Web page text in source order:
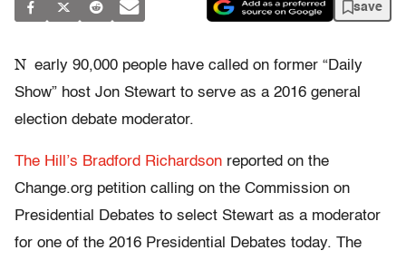
save
N early 90,000 people have called on former “Daily
Show” host Jon Stewart to serve as a 2016 general
election debate moderator.
The Hill’s Bradford Richardson reported on the
Change.org petition calling on the Commission on
Presidential Debates to select Stewart as a moderator
for one of the 2016 Presidential Debates today. The